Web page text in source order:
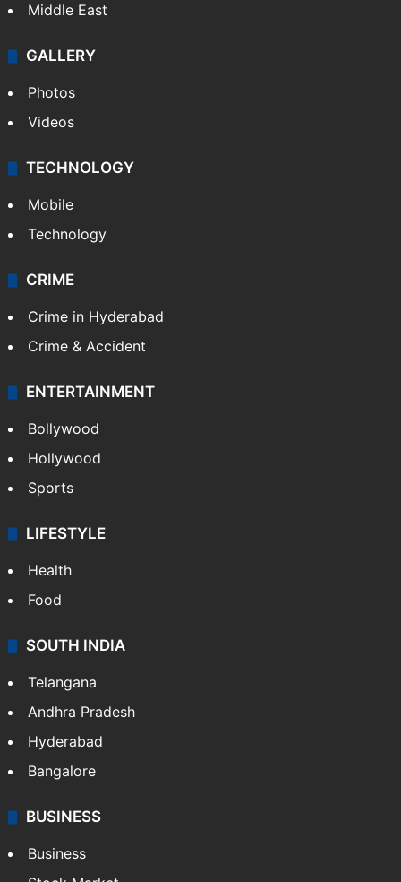
Middle East
GALLERY
Photos
Videos
TECHNOLOGY
Mobile
Technology
CRIME
Crime in Hyderabad
Crime & Accident
ENTERTAINMENT
Bollywood
Hollywood
Sports
LIFESTYLE
Health
Food
SOUTH INDIA
Telangana
Andhra Pradesh
Hyderabad
Bangalore
BUSINESS
Business